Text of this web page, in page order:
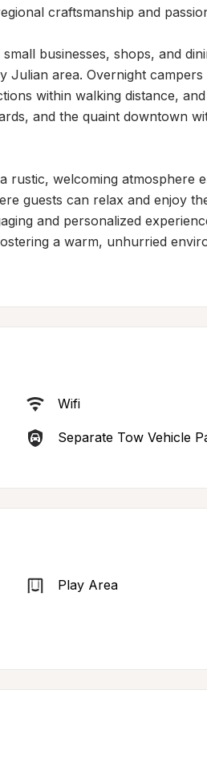
craftsmanship and
businesses, shops, and
Julian area. Overnight
within walking distance,
and the quaint downtown
rustic, welcoming atmosphere
guests can relax and enjoy
and personalized
a warm, unhurried
Wifi
Separate Tow Vehicle
Play Area